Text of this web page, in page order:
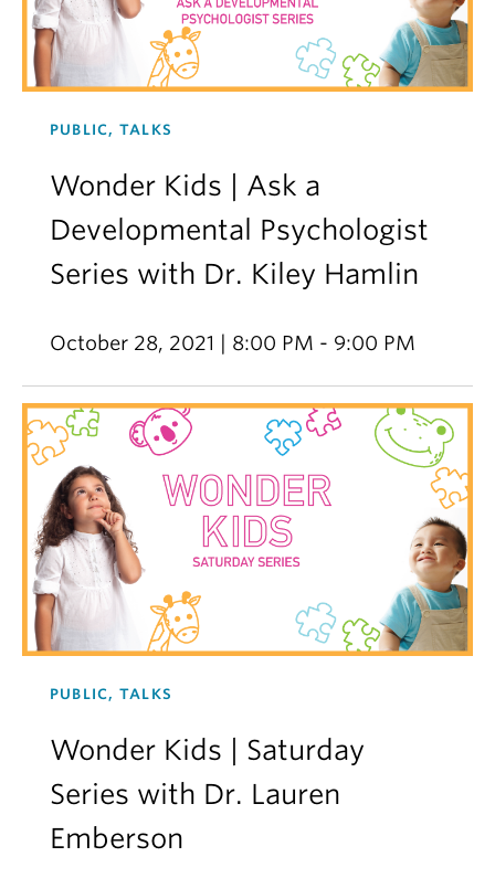
PUBLIC, TALKS
Wonder Kids | Ask a
Developmental Psychologist
Series with Dr. Kiley Hamlin
October 28, 2021 | 8:00 PM - 9:00 PM
PUBLIC, TALKS
Wonder Kids | Saturday
Series with Dr. Lauren
Emberson